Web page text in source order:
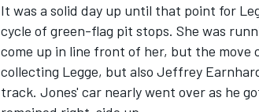
It was a solid day up until that point for
cycle of green-flag pit stops. She was
come up in line front of her, but the move
collecting Legge, but also Jeffrey
track. Jones' car nearly went over as he